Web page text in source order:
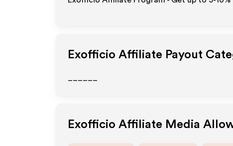
Exofficio Affiliate Payout
Exofficio Affiliate Media